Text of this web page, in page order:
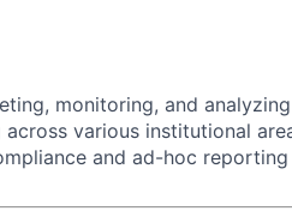
monitoring, and
various institutional
and ad-hoc